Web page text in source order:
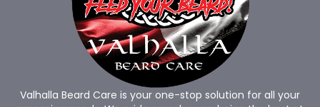
Valhalla Beard Care is your one-stop solution for all your